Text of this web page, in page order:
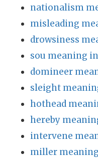
nationalism
misleading
drowsiness
sou meaning
domineer
sleight
hothead
hereby
intervene
miller